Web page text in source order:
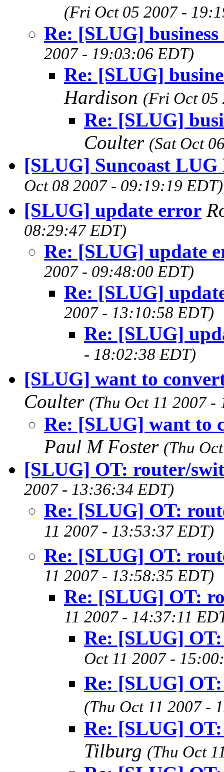
(Fri Oct 05 2007 -
Re: [SLUG]
2007 - 19:03:06 EDT)
Re: [SLUG]
Hardison (Fri Oct 05
Re: [SLUG]
Coulter (Sat Oct
[SLUG] Suncoast LUG
Oct 08 2007 - 09:19:19 EDT)
[SLUG] update error
08:29:47 EDT)
Re: [SLUG] update
2007 - 09:48:00 EDT)
Re: [SLUG]
2007 - 13:10:58 EDT)
Re: [SLUG]
- 18:02:38 EDT)
[SLUG] want to
Coulter (Thu Oct 11 2007
Re: [SLUG] want to
Paul M Foster (Thu
[SLUG] OT: router/
2007 - 13:36:34 EDT)
Re: [SLUG] OT:
11 2007 - 13:53:37 EDT)
Re: [SLUG] OT:
11 2007 - 13:58:35 EDT)
Re: [SLUG] OT:
11 2007 - 14:37:11
Re: [SLUG]
Oct 11 2007 -
Re: [SLUG]
(Thu Oct 11 2007 -
Re: [SLUG]
Tilburg (Thu Oct